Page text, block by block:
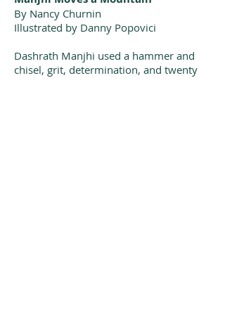
By Nancy Churnin
Illustrated by Danny Popovici
Dashrath Manjhi used a hammer and
chisel, grit, determination, and twenty